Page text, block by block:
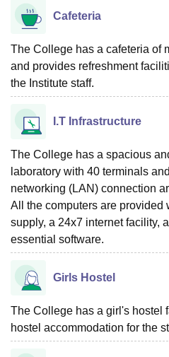
Cafeteria
The College has a cafeteria of
and provides refreshment
the Institute staff.
I.T Infrastructure
The College has a spacious
laboratory with 40 terminals
networking (LAN) connection
All the computers are provided
supply, a 24x7 internet facility,
essential software.
Girls Hostel
The College has a girl's hostel
hostel accommodation for the